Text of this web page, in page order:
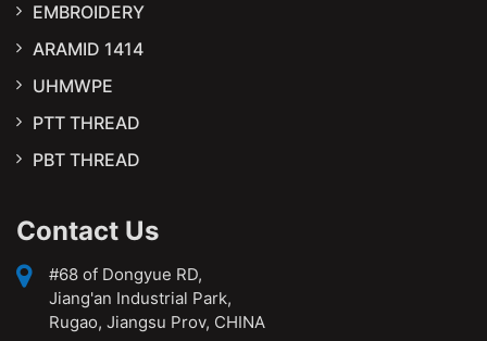
EMBROIDERY
ARAMID 1414
UHMWPE
PTT THREAD
PBT THREAD
Contact Us
#68 of Dongyue RD,
Jiang'an Industrial Park,
Rugao, Jiangsu Prov, CHINA